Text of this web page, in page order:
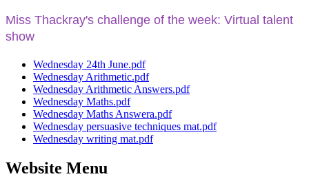
Miss Thackray's challenge of the week: Virtual talent
show
Wednesday 24th June.pdf
Wednesday Arithmetic.pdf
Wednesday Arithmetic Answers.pdf
Wednesday Maths.pdf
Wednesday Maths Answera.pdf
Wednesday persuasive techniques mat.pdf
Wednesday writing mat.pdf
Website Menu